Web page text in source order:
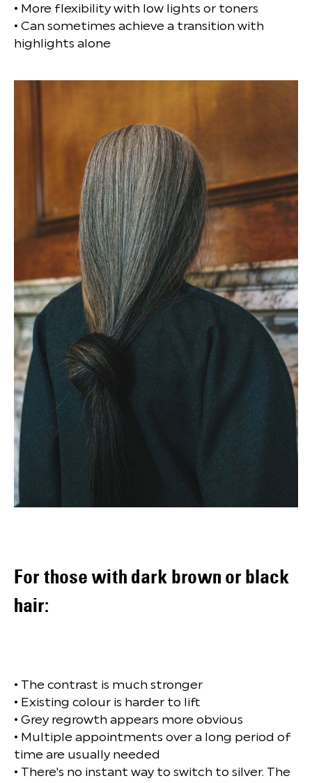
• More flexibility with low lights or toners
• Can sometimes achieve a transition with
highlights alone
For those with dark brown or black
hair:
• The contrast is much stronger
• Existing colour is harder to lift
• Grey regrowth appears more obvious
• Multiple appointments over a long period of
time are usually needed
• There's no instant way to switch to silver. The